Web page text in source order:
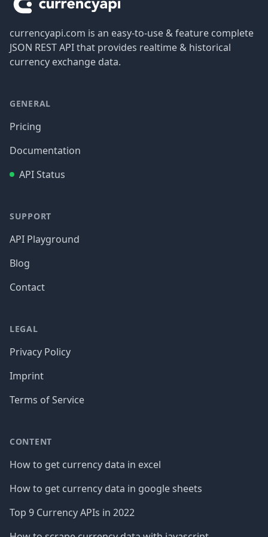
currencyapi.com is an easy-to-use & feature complete
JSON REST API that provides realtime & historical
currency exchange data.
GENERAL
Pricing
Documentation
API Status
SUPPORT
API Playground
Blog
Contact
LEGAL
Privacy Policy
Imprint
Terms of Service
CONTENT
How to get currency data in excel
How to get currency data in google sheets
Top 9 Currency APIs in 2022